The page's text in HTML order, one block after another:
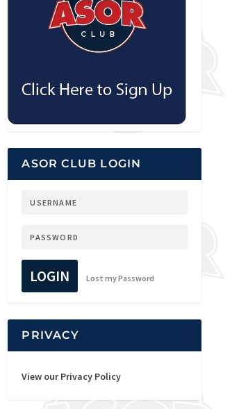
ASOR CLUB LOGIN
LOGIN Lost my Password
PRIVACY
View our Privacy Policy